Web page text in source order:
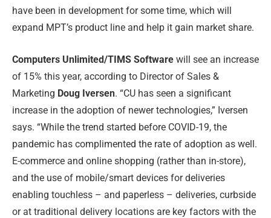
have been in development for some time, which will
expand MPT’s product line and help it gain market share.
Computers Unlimited/TIMS Software will see an increase
of 15% this year, according to Director of Sales &
Marketing Doug Iversen. “CU has seen a significant
increase in the adoption of newer technologies,” Iversen
says. “While the trend started before COVID-19, the
pandemic has complimented the rate of adoption as well.
E-commerce and online shopping (rather than in-store),
and the use of mobile/smart devices for deliveries
enabling touchless – and paperless – deliveries, curbside
or at traditional delivery locations are key factors with the